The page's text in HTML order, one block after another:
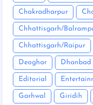
Chakradharpur
Chhattisgarh/
Chhattisgarh/Raipur
Deoghar Dhanbad
Editorial
Garhwal Giridih